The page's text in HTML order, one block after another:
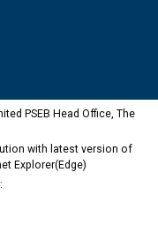
PSEB Head Office, The
with latest version of
Explorer(Edge)